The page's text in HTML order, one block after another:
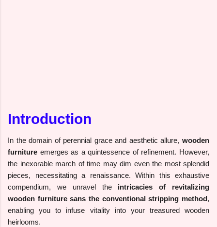
Introduction
In the domain of perennial grace and aesthetic allure, wooden
furniture emerges as a quintessence of refinement. However,
the inexorable march of time may dim even the most splendid
pieces, necessitating a renaissance. Within this exhaustive
compendium, we unravel the intricacies of revitalizing
wooden furniture sans the conventional stripping method,
enabling you to infuse vitality into your treasured wooden
heirlooms.